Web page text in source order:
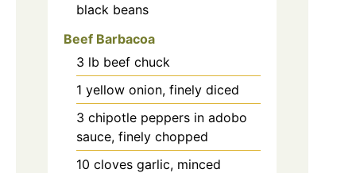
black beans
Beef Barbacoa
3 lb beef chuck
1 yellow onion, finely diced
3 chipotle peppers in adobo
sauce, finely chopped
10 cloves garlic, minced